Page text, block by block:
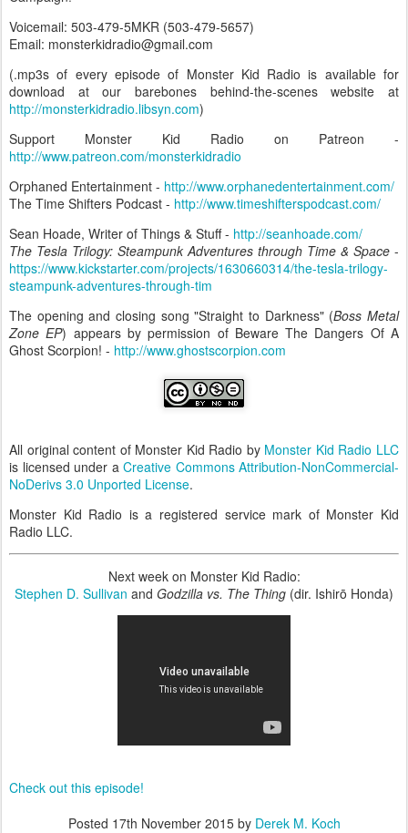
Voicemail: 503-479-5MKR (503-479-5657)
Email: monsterkidradio@gmail.com
(.mp3s of every episode of Monster Kid Radio is available for
download at our barebones behind-the-scenes website at
http://monsterkidradio.libsyn.com)
Support Monster Kid Radio on Patreon -
http://www.patreon.com/monsterkidradio
Orphaned Entertainment - http://www.orphanedentertainment.com/
The Time Shifters Podcast - http://www.timeshifterspodcast.com/
Sean Hoade, Writer of Things & Stuff - http://seanhoade.com/
The Tesla Trilogy: Steampunk Adventures through Time & Space -
https://www.kickstarter.com/projects/1630660314/the-tesla-trilogy-
steampunk-adventures-through-tim
The opening and closing song "Straight to Darkness" (Boss Metal
Zone EP) appears by permission of Beware The Dangers Of A
Ghost Scorpion! - http://www.ghostscorpion.com
All original content of Monster Kid Radio by Monster Kid Radio LLC
is licensed under a Creative Commons Attribution-NonCommercial-
NoDerivs 3.0 Unported License.
Monster Kid Radio is a registered service mark of Monster Kid
Radio LLC.
Next week on Monster Kid Radio:
Stephen D. Sullivan and Godzilla vs. The Thing (dir. Ishirō Honda)
Check out this episode!
Posted 17th November 2015by Derek M. Koch